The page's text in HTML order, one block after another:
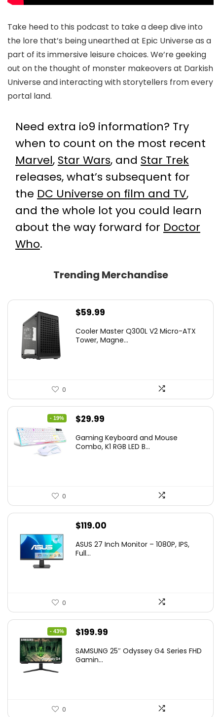
Take heed to this podcast to take a deep dive into
the lore that’s being unearthed at Epic Universe as a
part of its immersive leisure choices. We’re geeking
out on the thought of monster makeovers at Darkish
Universe and interacting with storytellers from every
portal land.
Need extra io9 information? Try
when to count on the most recent
Marvel, Star Wars, and Star Trek
releases, what’s subsequent for
the DC Universe on film and TV,
and the whole lot you could learn
about the way forward for Doctor
Who.
Trending Merchandise
$59.99
Cooler Master Q300L V2 Micro-ATX
Tower, Magne...
0
- 19%
Original
was:
$29.99
is:
Gaming Keyboard and Mouse
Combo, K1 RGB LED B...
0
$119.00
ASUS 27 Inch Monitor – 1080P, IPS,
Full...
0
- 43%
Original
was:
$199.99
is:
SAMSUNG 25″ Odyssey G4 Series FHD
Gamin...
0